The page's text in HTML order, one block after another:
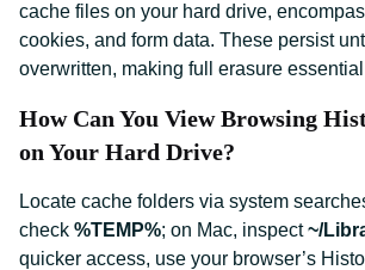
cache files on your hard drive,
cookies, and form data. These persist
overwritten, making full erasure
How Can You View Browsing
on Your Hard Drive?
Locate cache folders via system
check %TEMP%; on Mac, inspect~/
quicker access, use your browser’s